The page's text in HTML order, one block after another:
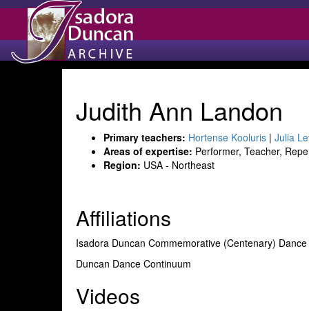
Judith Ann Landon
Primary teachers: Hortense Kooluris | Julia
Areas of expertise: Performer, Teacher,
Region: USA - Northeast
Affiliations
Isadora Duncan Commemorative (Centenary)
Duncan Dance Continuum
Videos